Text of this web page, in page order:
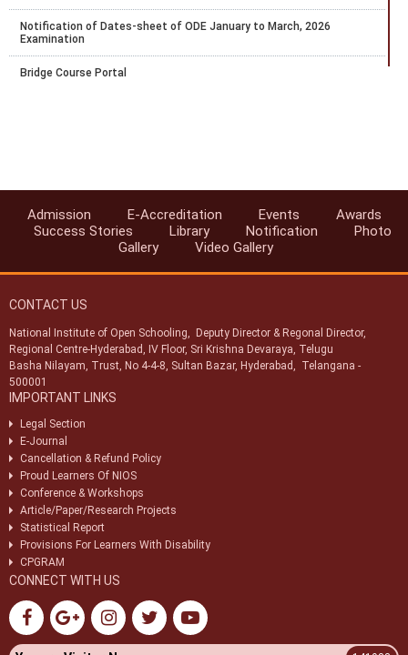
Notification of Dates-sheet of ODE January to March, 2026
Examination
Bridge Course Portal
Circular-Recognition of National Institute of Open Schooling (NIOS)
Qualifications for Admission in AICTE Approved Institutions
Admission E-Accreditation Events
Awards
Success Stories
Library Notification
Photo
Gallery
Video Gallery
CONTACT US
National Institute of Open Schooling, Deputy Director & Regonal Director,
Regional Centre-Hyderabad, IV Floor, Sri Krishna Devaraya, Telugu
Basha Nilayam, Trust, No 4-4-8, Sultan Bazar, Hyderabad, Telangana -
500001
IMPORTANT LINKS
Legal Section
E-Journal
Cancellation & Refund Policy
Proud Learners Of NIOS
Conference & Workshops
Article/Paper/Research Projects
Statistical Report
Provisions For Learners With Disability
CPGRAM
CONNECT WITH US